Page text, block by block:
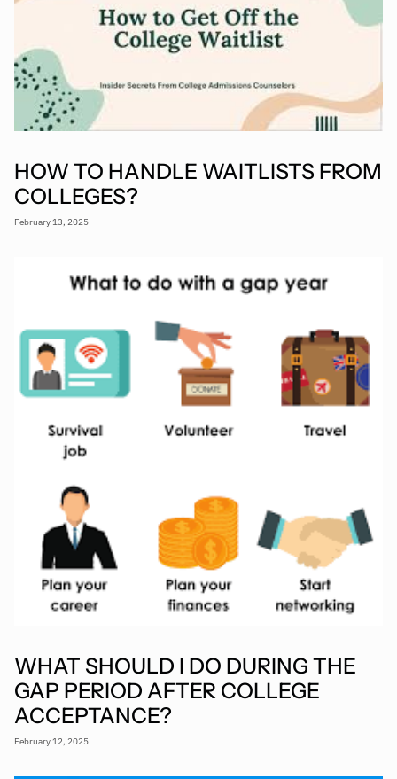
HOW TO HANDLE WAITLISTS FROM
COLLEGES?
February 13, 2025
WHAT SHOULD I DO DURING THE
GAP PERIOD AFTER COLLEGE
ACCEPTANCE?
February 12, 2025